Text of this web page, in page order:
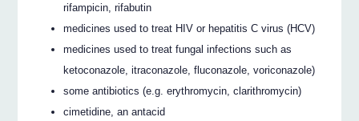
rifampicin, rifabutin
medicines used to treat HIV or hepatitis C virus (HCV)
medicines used to treat fungal infections such as
ketoconazole, itraconazole, fluconazole, voriconazole)
some antibiotics (e.g. erythromycin, clarithromycin)
cimetidine, an antacid